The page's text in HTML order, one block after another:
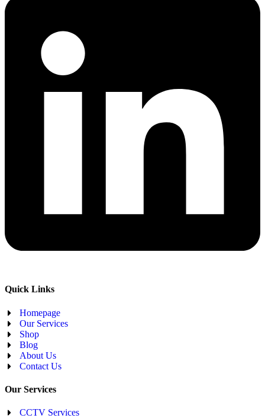
Quick Links
Homepage
Our Services
Shop
Blog
About Us
Contact Us
Our Services
CCTV Services